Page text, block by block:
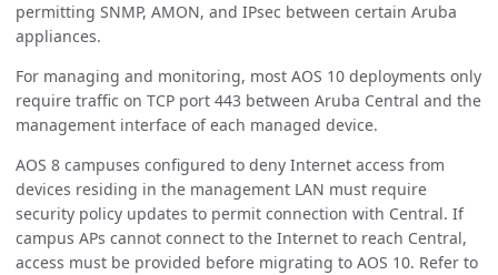
permitting SNMP, AMON, and IPsec between certain Aruba
appliances.
For managing and monitoring, most AOS 10 deployments only
require traffic on TCP port 443 between Aruba Central and the
management interface of each managed device.
AOS 8 campuses configured to deny Internet access from
devices residing in the management LAN must require
security policy updates to permit connection with Central. If
campus APs cannot connect to the Internet to reach Central,
access must be provided before migrating to AOS 10. Refer to